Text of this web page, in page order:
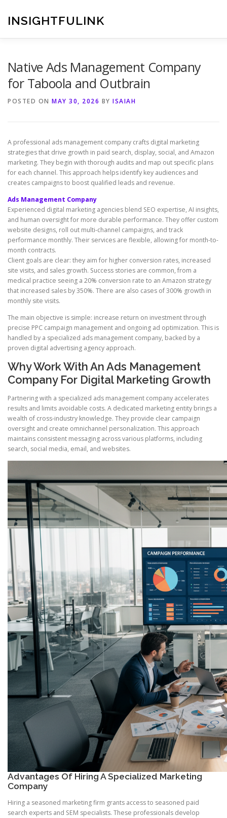
content
INSIGHTFULINK
Native Ads Management Company
for Taboola and Outbrain
POSTED ON MAY 30, 2026 BY ISAIAH
A professional ads management company crafts digital marketing
strategies that drive growth in paid search, display, social, and Amazon
marketing. They begin with thorough audits and map out specific plans
for each channel. This approach helps identify key audiences and
creates campaigns to boost qualified leads and revenue.
Ads Management Company
Experienced digital marketing agencies blend SEO expertise, AI insights,
and human oversight for more durable performance. They offer custom
website designs, roll out multi-channel campaigns, and track
performance monthly. Their services are flexible, allowing for month-to-
month contracts.
Client goals are clear: they aim for higher conversion rates, increased
site visits, and sales growth. Success stories are common, from a
medical practice seeing a 20% conversion rate to an Amazon strategy
that increased sales by 350%. There are also cases of 300% growth in
monthly site visits.
The main objective is simple: increase return on investment through
precise PPC campaign management and ongoing ad optimization. This is
handled by a specialized ads management company, backed by a
proven digital advertising agency approach.
Why Work With An Ads Management
Company For Digital Marketing Growth
Partnering with a specialized ads management company accelerates
results and limits avoidable costs. A dedicated marketing entity brings a
wealth of cross-industry knowledge. They provide clear campaign
oversight and create omnichannel personalization. This approach
maintains consistent messaging across various platforms, including
search, social media, email, and websites.
Advantages Of Hiring A Specialized Marketing
Company
Hiring a seasoned marketing firm grants access to seasoned paid
search experts and SEM specialists. These professionals develop